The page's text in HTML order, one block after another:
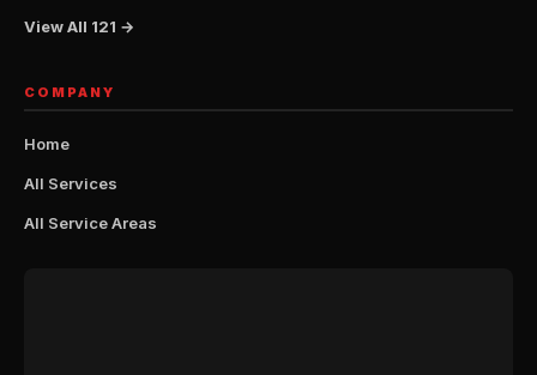
View All 121 →
COMPANY
Home
All Services
All Service Areas